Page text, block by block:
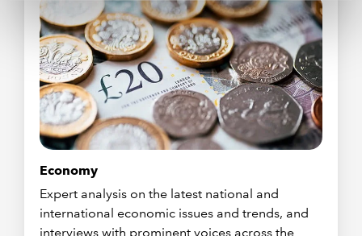
Economy
Expert analysis on the latest national and
international economic issues and trends, and
interviews with prominent voices across the